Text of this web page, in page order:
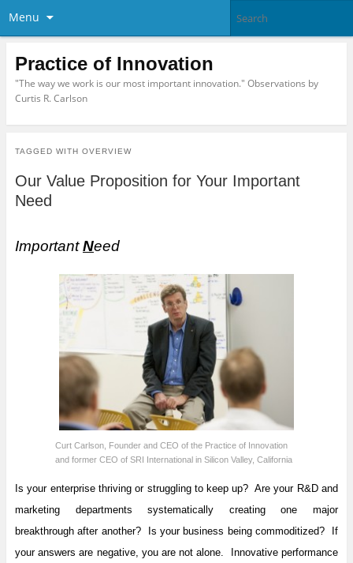
Menu
Practice of Innovation
"The way we work is our most important innovation." Observations by
Curtis R. Carlson
TAGGED WITH OVERVIEW
Our Value Proposition for Your Important
Need
ImportantNeed
Curt Carlson, Founder and CEO of the Practice of Innovation
and former CEO of SRI International in Silicon Valley, California
Is your enterprise thriving or struggling to keep up? Are your R&D and
marketing departments systematically creating one major
breakthrough after another? Is your business being commoditized? If
your answers are negative, you are not alone. Innovative performance